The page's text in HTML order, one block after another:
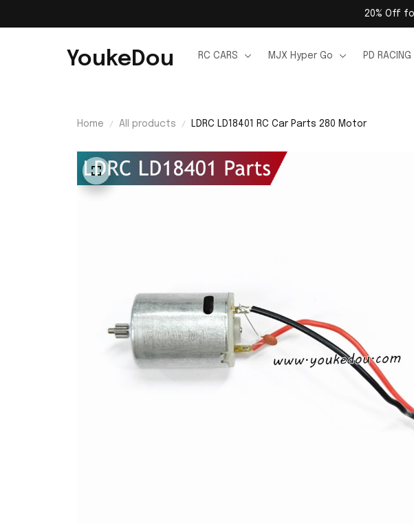
20% Off
YoukeDou RC CARS MJX Hyper Go PD RACING
Home All products LDRC LD18401 RC Car Parts 280 Motor